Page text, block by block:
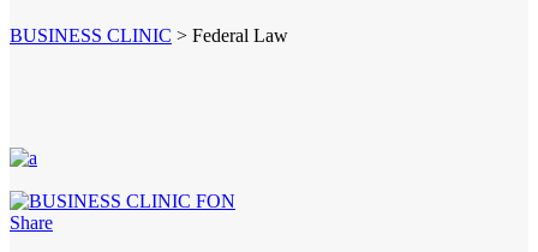
BUSINESS CLINIC > Federal Law
Share